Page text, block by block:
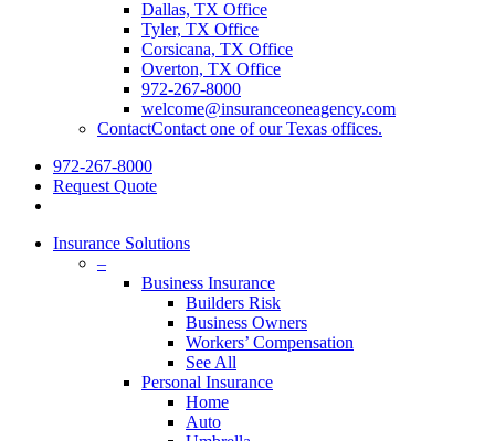
Dallas, TX Office
Tyler, TX Office
Corsicana, TX Office
Overton, TX Office
972-267-8000
welcome@insuranceoneagency.com
ContactContact one of our Texas offices.
972-267-8000
Request Quote
Insurance Solutions
–
Business Insurance
Builders Risk
Business Owners
Workers’ Compensation
See All
Personal Insurance
Home
Auto